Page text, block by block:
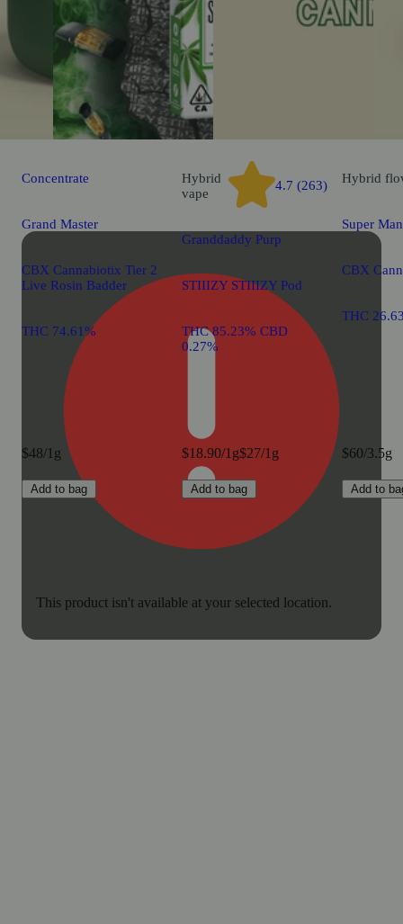
This product isn't available at your selected location.
Concentrate
Grand Master
CBX Cannabiotix Tier 2
Live Rosin Badder
THC 74.61%
$48/1g
Add to bag
Hybrid
vape
4.7 (263)
Granddaddy Purp
STIIIZY STIIIZY Pod
THC 85.23% CBD
0.27%
$18.90/1g$27/1g
Add to bag
Hybrid
Super
CBX
THC
$60/3.5g
Add to